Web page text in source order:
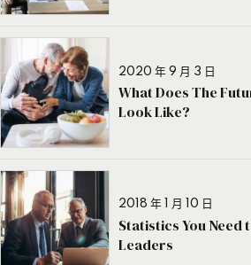
2020 年 9 月 3 日
What Does The
Look Like?
2018 年 1 月 10 日
Statistics You Need
Leaders